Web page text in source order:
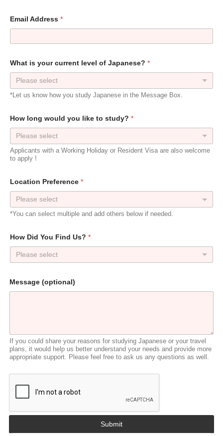
Email Address *
What is your current level of Japanese? *
Please select
*Let us know how you study Japanese in the Message Box.
How long would you like to study? *
Please select
Applicants with a Working Holiday or Resident Visa are also welcome
to apply !
Location Preference *
*You can select multiple and add others below if needed.
How Did You Find Us? *
Please select
*
Y
Message (optional)
If you could share your reasons for studying Japanese or your travel
plans, it would help us better understand your needs and provide more
appropriate support. Please feel free to ask us any questions as well.
Submit